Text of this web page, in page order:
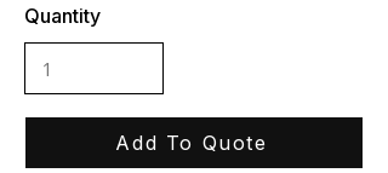
Quantity
Add To Quote